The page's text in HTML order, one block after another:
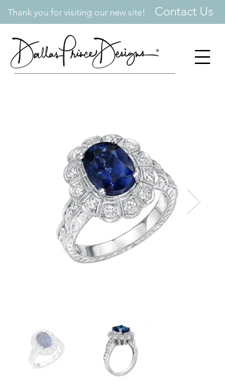
Thank you for visiting our new site! Contact Us